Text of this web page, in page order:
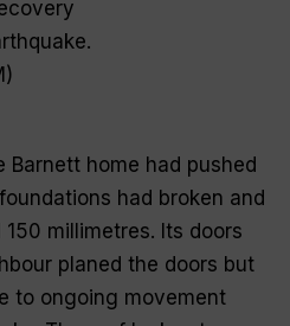
Barnett home had pushed
had broken and
millimetres. Its doors
planed the doors but
to ongoing movement